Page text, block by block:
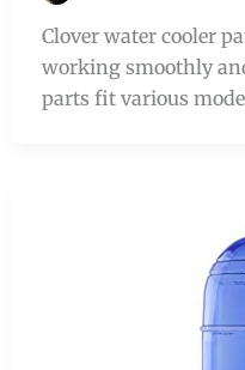
Clover water cooler
working smoothly
parts fit various